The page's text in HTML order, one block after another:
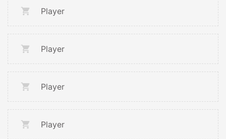
Player
Player
Player
Player